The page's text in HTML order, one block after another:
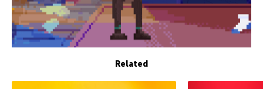
Related